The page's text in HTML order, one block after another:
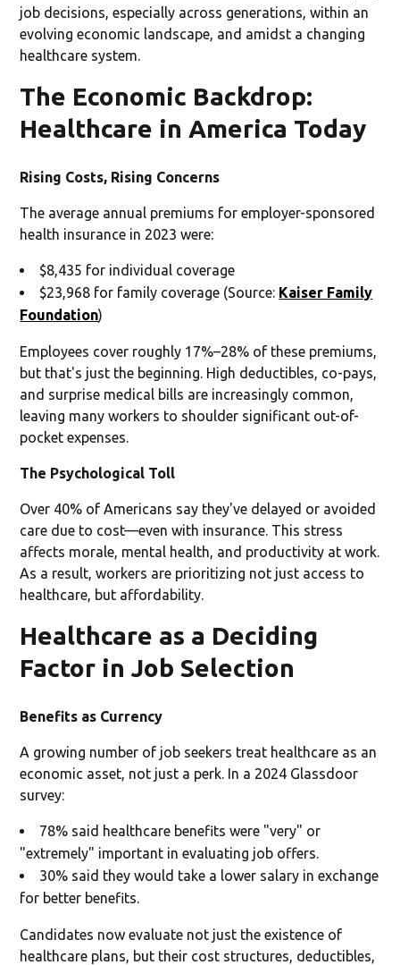
job decisions, especially across generations, within an
evolving economic landscape, and amidst a changing
healthcare system.
The Economic Backdrop:
Healthcare in America Today
Rising Costs, Rising Concerns
The average annual premiums for employer-sponsored
health insurance in 2023 were:
$8,435 for individual coverage
$23,968 for family coverage (Source: Kaiser Family
Foundation)
Employees cover roughly 17%–28% of these premiums,
but that's just the beginning. High deductibles, co-pays,
and surprise medical bills are increasingly common,
leaving many workers to shoulder significant out-of-
pocket expenses.
The Psychological Toll
Over 40% of Americans say they've delayed or avoided
care due to cost—even with insurance. This stress
affects morale, mental health, and productivity at work.
As a result, workers are prioritizing not just access to
healthcare, but affordability.
Healthcare as a Deciding
Factor in Job Selection
Benefits as Currency
A growing number of job seekers treat healthcare as an
economic asset, not just a perk. In a 2024 Glassdoor
survey:
78% said healthcare benefits were "very" or
"extremely" important in evaluating job offers.
30% said they would take a lower salary in exchange
for better benefits.
Candidates now evaluate not just the existence of
healthcare plans, but their cost structures, deductibles,